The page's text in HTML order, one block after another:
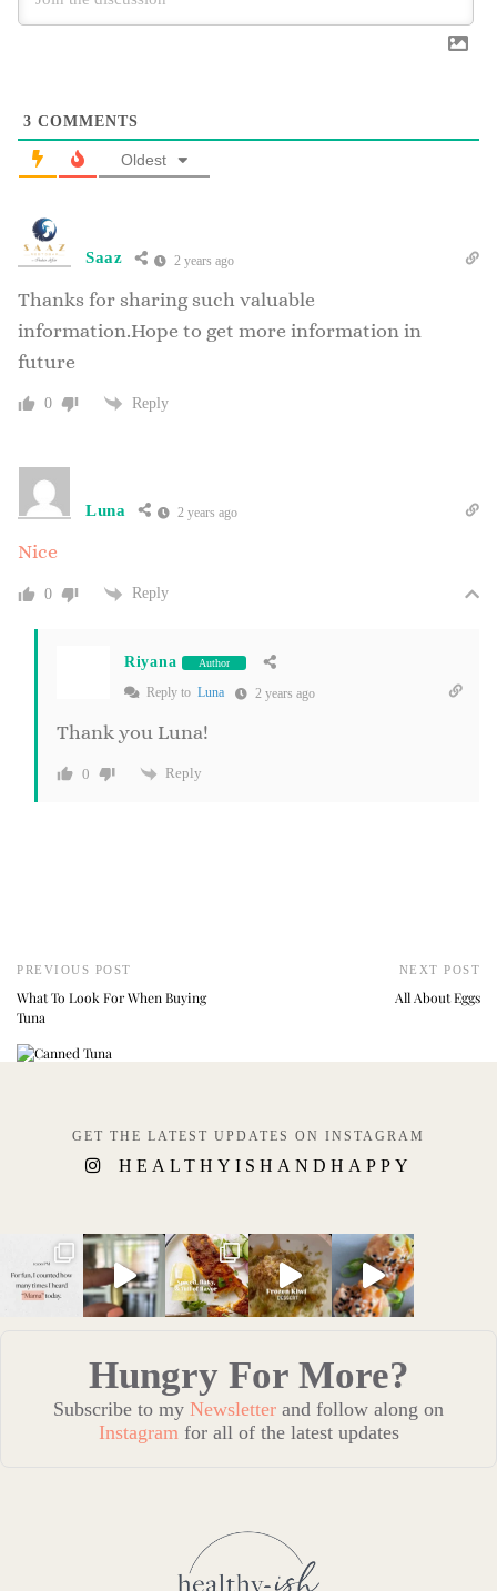
3 COMMENTS
Oldest
Saaz 2 years ago
Thanks for sharing such valuable
information.Hope to get more information in
future
0 Reply
Luna 2 years ago
Nice
0 Reply
Riyana Author
Reply to Luna 2 years ago
Thank you Luna!
0 Reply
PREVIOUS POST
What To Look For When Buying
Tuna
NEXT POST
All About Eggs
GET THE LATEST UPDATES ON INSTAGRAM
HEALTHYISHANDHAPPY
Hungry For More?
Subscribe to my Newsletter and follow along on
Instagram for all of the latest updates